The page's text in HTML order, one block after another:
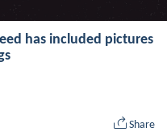
has included pictures
Share